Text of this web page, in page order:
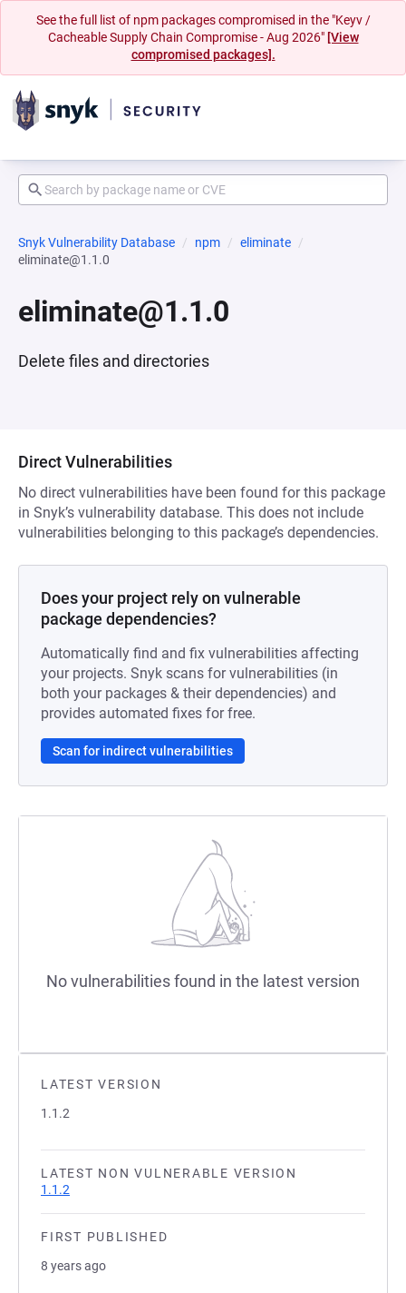
See the full list of npm packages compromised in the "Keyv /
Cacheable Supply Chain Compromise - Aug 2026" [View
compromised packages].
Snyk Vulnerability Database npm
eliminate
eliminate@1.1.0
eliminate@1.1.0
Delete files and directories
LATEST VERSION
1.1.2
LATEST NON VULNERABLE VERSION
1.1.2
FIRST PUBLISHED
8 years ago
Direct Vulnerabilities
No direct vulnerabilities have been found for this package
in Snyk’s vulnerability database. This does not include
vulnerabilities belonging to this package’s dependencies.
Does your project rely on vulnerable
package dependencies?
Automatically find and fix vulnerabilities affecting
your projects. Snyk scans for vulnerabilities (in
both your packages & their dependencies) and
provides automated fixes for free.
Scan for indirect vulnerabilities
No vulnerabilities found in the latest version